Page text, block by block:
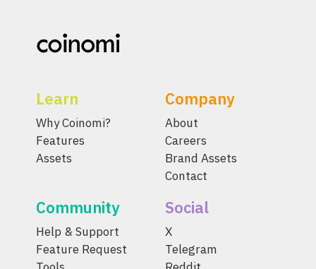
Learn
Why Coinomi?
Features
Assets
Company
About
Careers
Brand Assets
Contact
Community
Help & Support
Feature Request
Social
X
Telegram